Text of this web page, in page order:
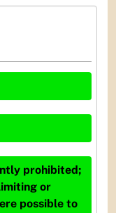
prohibited;
or
possible to